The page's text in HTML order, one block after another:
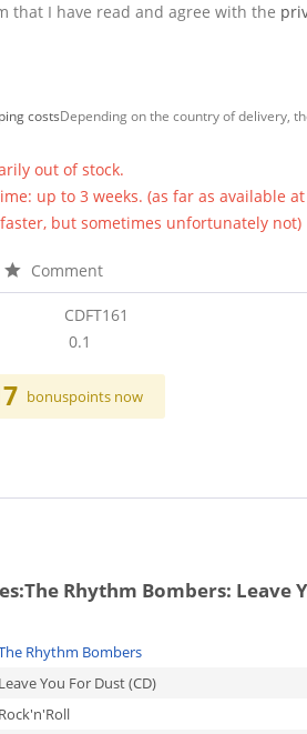
that I have read and agree with the
costsDepending on the country of delivery,
out of stock.
up to 3 weeks. (as far as available
but sometimes unfortunately not)
Comment
CDFT161
0.1
bonuspoints now
The Rhythm Bombers: Leave
Rhythm Bombers
Leave You For Dust (CD)
Rock'n'Roll